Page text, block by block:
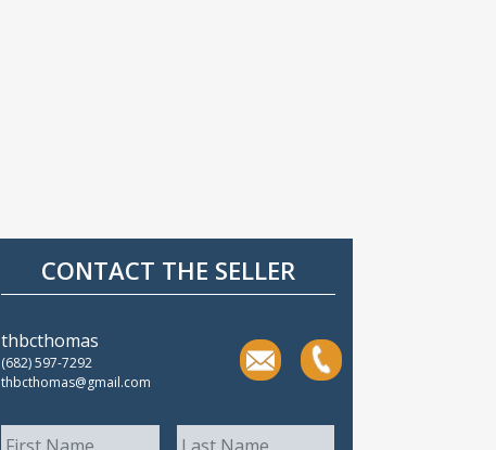
CONTACT THE SELLER
thbcthomas
(682) 597-7292
thbcthomas@gmail.com